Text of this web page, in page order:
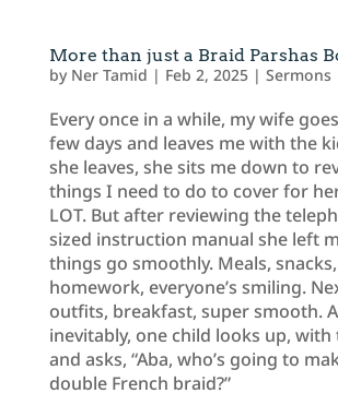
More than just a Braid Parshas
by Ner Tamid | Feb 2, 2025| Sermons
Every once in a while, my wife
few days and leaves me with the
she leaves, she sits me down to
things I need to do to cover for
LOT. But after reviewing the
sized instruction manual she left
things go smoothly. Meals,
homework, everyone’s smiling.
outfits, breakfast, super smooth.
inevitably, one child looks up, with
and asks, “Aba, who’s going to
double French braid?”